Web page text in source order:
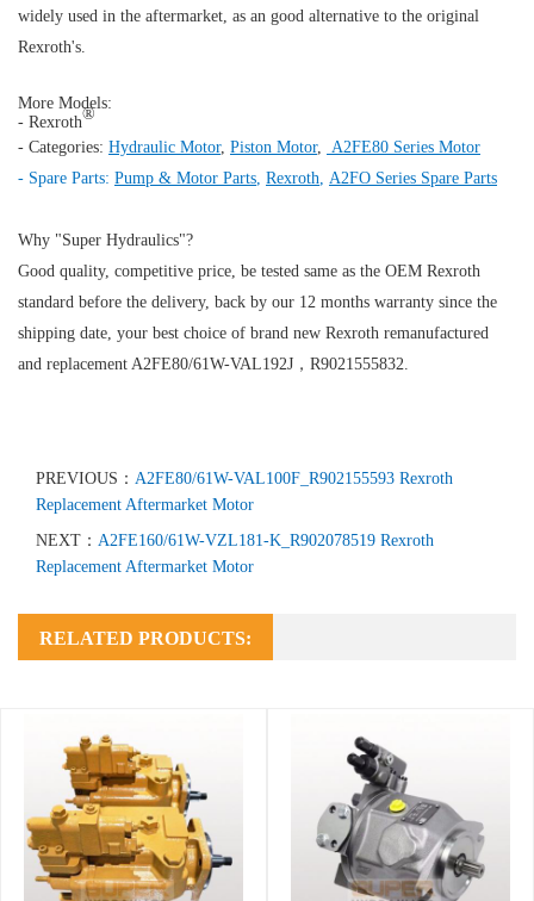
widely used in the aftermarket, as an good alternative to the original
Rexroth's.
More Models:
- Rexroth®
- Categories: Hydraulic Motor, Piston Motor,
A2FE80 Series Motor
- Spare Parts: Pump & Motor Parts Rexroth A2FO Series Spare Parts
Why "Super Hydraulics"?
Good quality, competitive price, be tested same as the OEM Rexroth
standard before the delivery, back by our 12 months warranty since the
shipping date, your best choice of brand new Rexroth remanufactured
and replacement A2FE80/61W-VAL192J，R9021555832.
PREVIOUS： A2FE80/61W-VAL100F_R902155593 Rexroth
Replacement Aftermarket Motor
NEXT： A2FE160/61W-VZL181-K_R902078519 Rexroth
Replacement Aftermarket Motor
RELATED PRODUCTS: